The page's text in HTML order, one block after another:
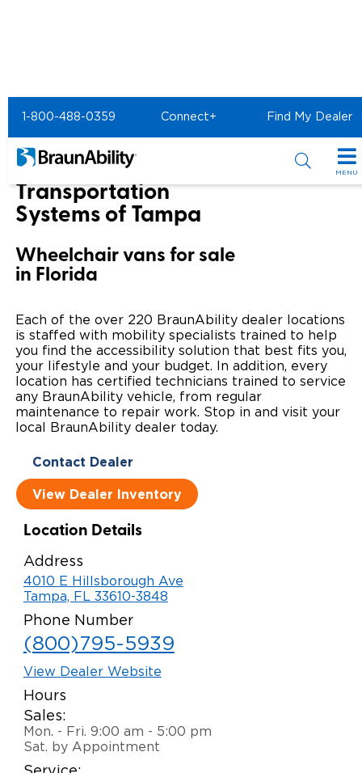
1-800-488-0359 Connect+ Find My Dealer
MENU
Special Offers
Sizzling Summer Savings
All Wheelchair Accessible Vans
Used Wheelchair Vans
Local Dealer Inventory
Products
Wheelchair Accessible Vehicles
Vehicle Seating
Wheelchair Lifts
Wheelchair Securement
Wheelchair Storage
Wheelchair Van Rentals
Shopping Tools
Buyer's Guide
Build & Price
Financing
Grants and Funding
Understanding Pricing
Dimension Guide
Trade-In
One-on-One Support
Resources
Drive For Inclusion
Caregiver Resources
Veteran Support
Why BraunAbility
Why a BraunAbility Dealer
Driving Certifications
Customer Testimonials
Articles
FAQ's
Careers
Owner Support
Maintenance
Owner's Manuals
Vehicle Service Contracts
Warranty
Commercial
Find Commercial Dealer
Commercial Mobility Products
Commercial Support
Commercial Applications
North America
Europe
Select Country
Home BraunAbility Dealers
Mobility Transportation Systems of Tampa
Mobility
Transportation
Systems of Tampa
Wheelchair vans for sale
in Florida
Each of the over 220 BraunAbility dealer locations
is staffed with mobility specialists trained to help
you find the accessibility solution that best fits you,
your lifestyle and your budget. In addition, every
location has certified technicians trained to service
any BraunAbility vehicle, from regular
maintenance to repair work. Stop in and visit your
local BraunAbility dealer today.
Contact Dealer
View Dealer Inventory
Location Details
Address
4010 E Hillsborough Ave
Tampa, FL 33610-3848
Phone Number
(800)795-5939
View Dealer Website
Hours
Sales:
Mon. - Fri. 9:00 am - 5:00 pm
Sat. by Appointment